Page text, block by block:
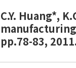
C.Y. Huang*,
pp.78-83,